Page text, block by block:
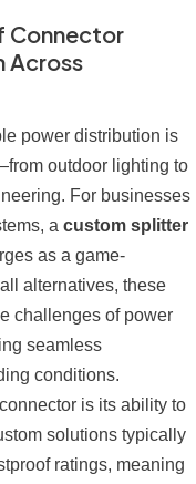
Connector
Across
power distribution is
outdoor lighting to
For businesses
a custom splitter
as a game-
alternatives, these
challenges of power
seamless
conditions.
is its ability to
solutions typically
ratings, meaning